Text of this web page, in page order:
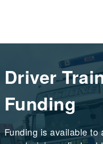
Driver
Funding
Funding is available to